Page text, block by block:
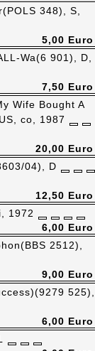
348), S,
5,00 Euro
Wa(6 901), D,
7,50 Euro
Wife Bought A
co, 1987
20,00 Euro
04), D
12,50 Euro
1972
6,00 Euro
2512),
9,00 Euro
525),
6,00 Euro